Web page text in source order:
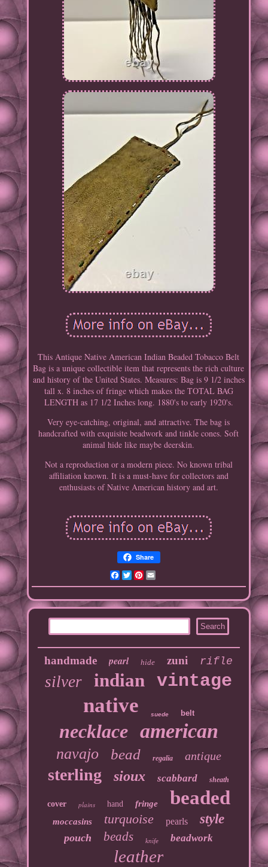
This Antique Native American Indian Beaded Tobacco Belt
Bag is a unique collectible item that represents the rich culture
and history of the United States. Measures: Bag is 9 1/2 inches
tall x. 8 inches of fringe which makes the TOTAL BAG
LENGTH as 17 1/2 Inches long. 1880's to early 1920's.
Very eye-catching, original, and attractive. The bag is
handcrafted with exquisite beadwork and tinkle cones. Soft
animal hide like maybe deerskin.
Not a reproduction or a modern piece. No known tribal
affiliation known. It is a must-have for collectors and
enthusiasts of Native American history and art.
Share
Facebook
TwitterPinterest
handmade pearl hide zuni rifle
silver indian vintage
native suede belt
necklace american
navajo bead regalia antique
sterling sioux scabbard sheath
cover plains hand fringe beaded
moccasins turquoise pearls style
pouch beads knife beadwork
leather